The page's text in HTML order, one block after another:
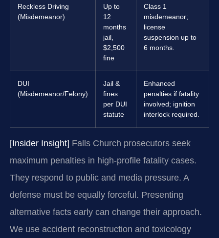
Reckless Driving
(Misdemeanor)
Up to
12
months
jail,
$2,500
fine
Class 1
misdemeanor;
license
suspension up to
6 months.
DUI
(Misdemeanor/Felony)
Jail &
fines
per DUI
statute
Enhanced
penalties if fatality
involved; ignition
interlock required.
[Insider Insight] Falls Church prosecutors seek
maximum penalties in high-profile fatality cases.
They respond to public and media pressure. A
defense must be equally forceful. Presenting
alternative facts early can change their approach.
We use accident reconstruction and toxicology